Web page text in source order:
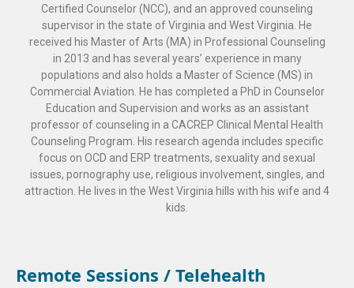
Certified Counselor (NCC), and an approved counseling
supervisor in the state of Virginia and West Virginia. He
received his Master of Arts (MA) in Professional Counseling
in 2013 and has several years’ experience in many
populations and also holds a Master of Science (MS) in
Commercial Aviation. He has completed a PhD in Counselor
Education and Supervision and works as an assistant
professor of counseling in a CACREP Clinical Mental Health
Counseling Program. His research agenda includes specific
focus on OCD and ERP treatments, sexuality and sexual
issues, pornography use, religious involvement, singles, and
attraction. He lives in the West Virginia hills with his wife and 4
kids.
Remote Sessions / Telehealth